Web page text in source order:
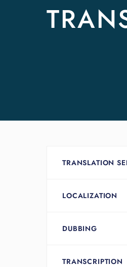
TRANSLATION
LOCALIZATION
DUBBING
TRANSCRIPTION